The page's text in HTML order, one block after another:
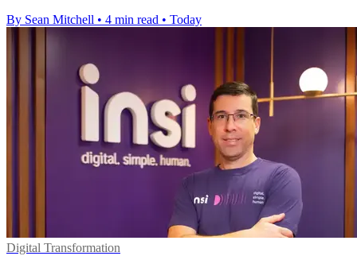
By Sean Mitchell • 4 min read • Today
Digital Transformation